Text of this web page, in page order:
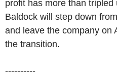
profit has more than
Baldock will step down
and leave the company on
the transition.
----------